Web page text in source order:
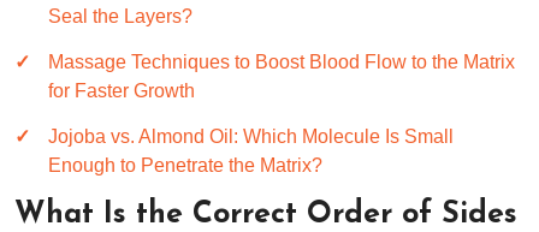
Seal the Layers?
Massage Techniques to Boost Blood Flow to the Matrix
for Faster Growth
Jojoba vs. Almond Oil: Which Molecule Is Small
Enough to Penetrate the Matrix?
What Is the Correct Order of Sides